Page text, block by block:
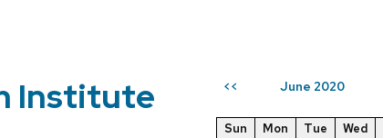
<< June 2020
Sun Mon Tue Wed
Institute